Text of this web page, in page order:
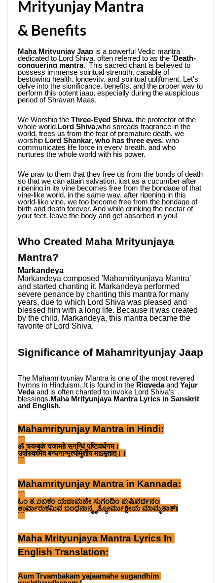
Mrityunjay Mantra
& Benefits
Maha Mrityunjay Jaap is a powerful Vedic mantra
dedicated to Lord Shiva, often referred to as the ' Death-
conquering mantra.' This sacred chant is believed to
possess immense spiritual strength, capable of
bestowing health, longevity, and spiritual upliftment. Let's
delve into the significance, benefits, and the proper way to
perform this potent jaap, especially during the auspicious
period of Shravan Maas.
We Worship the Three-Eyed Shiva, the protector of the
whole world. Lord Shiva,who spreads fragrance in the
world, frees us from the fear of premature death, we
worship Lord Shankar, who has three eyes, who
communicates life force in every breath, and who
nurtures the whole world with his power.
We pray to them that they free us from the bonds of death
so that we can attain salvation, just as a cucumber after
ripening in its vine becomes free from the bondage of that
vine-like world, in the same way, after ripening in this
world-like vine, we too become free from the bondage of
birth and death forever. And while drinking the nectar of
your feet, leave the body and get absorbed in you!
Who Created Maha Mrityunjaya
Mantra?
Markandeya
Markandeya composed 'Mahamrityunjaya Mantra'
and started chanting it. Markandeya performed
severe penance by chanting this mantra for many
years, due to which Lord Shiva was pleased and
blessed him with a long life. Because it was created
by the child, Markandeya, this mantra became the
favorite of Lord Shiva.
Significance of Mahamrityunjay Jaap
The Mahamrityunjay Mantra is one of the most revered
hymns in Hinduism. It is found in the Rigveda and Yajur
Veda and is often chanted to invoke Lord Shiva’s
blessings.Maha Mrityunjaya Mantra Lyrics in Sanskrit
and English.
Mahamrityunjay Mantra in Hindi:
```
ॐ त्र्यम्बकं यजामहे सुगन्धिं पुष्टिवर्धनम्।
उर्वारुकमिव बन्धनान्मृत्योर्मुक्षीय माऽमृतात्।।
```
Mahamrityunjay Mantra in Kannada:
```
ಓಂ ತ್ರ್ಯಂಬಕಂ ಯಜಾಮಹೇ ಸುಗಂಧಿಂ ಪುಷ್ಟಿವರ್ಧನಂ।
ಉರ್ವಾರುಕಮಿವ ಬಂಧನಾನ್ಮೃತ್ಯೋರ್ಮುಕ್ಷೀಯ ಮಾಮೃತಾತ್।।
```
Maha Mrityunjaya Mantra Lyrics In
English Translation:
Aum Tryambakam yajaamahe sugandhim